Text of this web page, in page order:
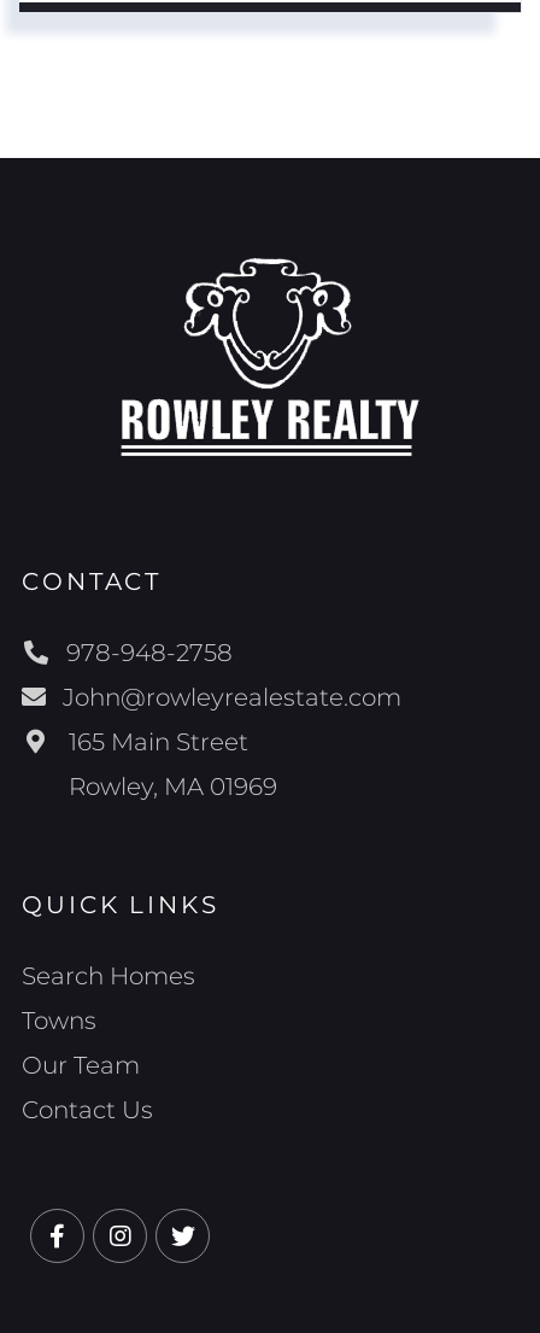
CONTACT
978-948-2758
John@rowleyrealestate.com
165 Main Street
Rowley, MA 01969
QUICK LINKS
Search Homes
Towns
Our Team
Contact Us